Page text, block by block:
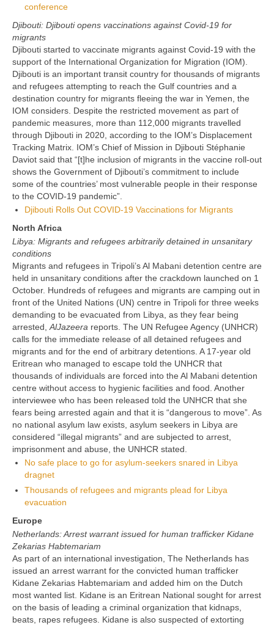
conference
Djibouti: Djibouti opens vaccinations against Covid-19 for
migrants
Djibouti started to vaccinate migrants against Covid-19 with the
support of the International Organization for Migration (IOM).
Djibouti is an important transit country for thousands of migrants
and refugees attempting to reach the Gulf countries and a
destination country for migrants fleeing the war in Yemen, the
IOM considers. Despite the restricted movement as part of
pandemic measures, more than 112,000 migrants travelled
through Djibouti in 2020, according to the IOM’s Displacement
Tracking Matrix. IOM’s Chief of Mission in Djibouti Stéphanie
Daviot said that “[t]he inclusion of migrants in the vaccine roll-out
shows the Government of Djibouti’s commitment to include
some of the countries’ most vulnerable people in their response
to the COVID-19 pandemic”.
Djibouti Rolls Out COVID-19 Vaccinations for Migrants
North Africa
Libya: Migrants and refugees arbitrarily detained in unsanitary
conditions
Migrants and refugees in Tripoli’s Al Mabani detention centre are
held in unsanitary conditions after the crackdown launched on 1
October. Hundreds of refugees and migrants are camping out in
front of the United Nations (UN) centre in Tripoli for three weeks
demanding to be evacuated from Libya, as they fear being
arrested,AlJazeera reports. The UN Refugee Agency (UNHCR)
calls for the immediate release of all detained refugees and
migrants and for the end of arbitrary detentions. A 17-year old
Eritrean who managed to escape told the UNHCR that
thousands of individuals are forced into the Al Mabani detention
centre without access to hygienic facilities and food. Another
interviewee who has been released told the UNHCR that she
fears being arrested again and that it is “dangerous to move”. As
no national asylum law exists, asylum seekers in Libya are
considered “illegal migrants” and are subjected to arrest,
imprisonment and abuse, the UNHCR stated.
No safe place to go for asylum-seekers snared in Libya
dragnet
Thousands of refugees and migrants plead for Libya
evacuation
Europe
Netherlands: Arrest warrant issued for human trafficker Kidane
Zekarias Habtemariam
As part of an international investigation, The Netherlands has
issued an arrest warrant for the convicted human trafficker
Kidane Zekarias Habtemariam and added him on the Dutch
most wanted list. Kidane is an Eritrean National sought for arrest
on the basis of leading a criminal organization that kidnaps,
beats, rapes refugees. Kidane is also suspected of extorting